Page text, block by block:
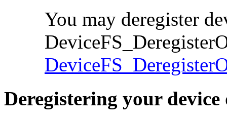
You may deregister
Deregistering your